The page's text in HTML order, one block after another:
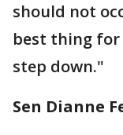
should not
best thing for
step down."